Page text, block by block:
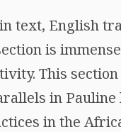
text, English
is
This
in
in the